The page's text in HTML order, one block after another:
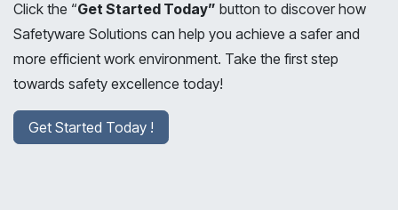
Click the “Get Started Today” button to discover how
Safetyware Solutions can help you achieve a safer and
more efficient work environment. Take the first step
towards safety excellence today!
Get Started Today !